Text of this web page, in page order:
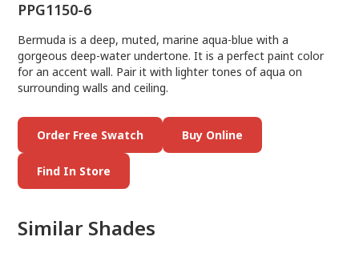
PPG1150-6
Bermuda is a deep, muted, marine aqua-blue with a
gorgeous deep-water undertone. It is a perfect paint color
for an accent wall. Pair it with lighter tones of aqua on
surrounding walls and ceiling.
Order Free Swatch Buy Online
Find In Store
Similar Shades